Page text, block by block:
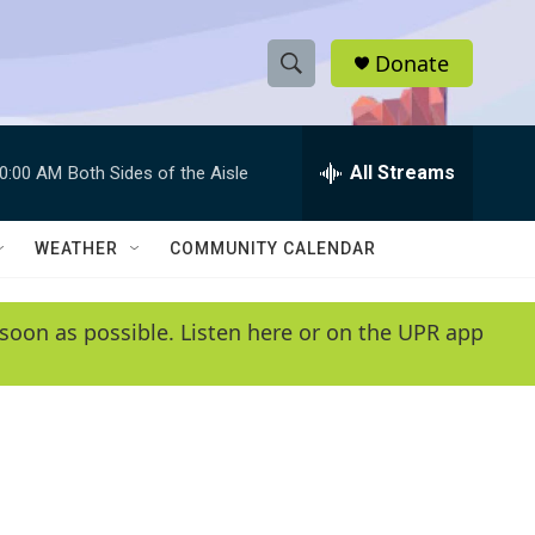
S
h
w
e
e
h
Q
y
Donate
AM Both Sides of the Aisle All Streams
WEATHER COMMUNITY CALENDAR
as possible. Listen here or on the UPR app